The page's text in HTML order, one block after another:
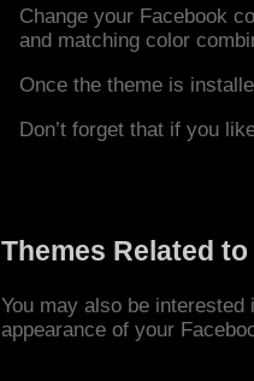
Change your Facebook
and matching color
Once the theme is
Don’t forget that if you
Themes Related
You may also be
appearance of your